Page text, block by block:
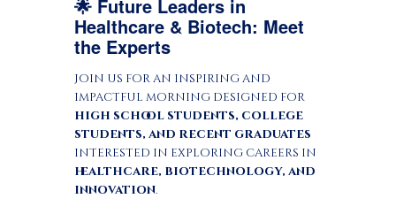
Calendar
Donate
Gallery
Events Space
🌟 Future Leaders in
Healthcare & Biotech: Meet
the Experts
Join us for an inspiring and
impactful morning designed for
high school students, college
students, and recent graduates
interested in exploring careers in
healthcare, biotechnology, and
innovation.